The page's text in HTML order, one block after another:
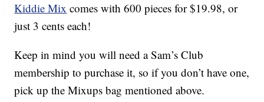
Kiddie Mix comes with 600 pieces for $19.98, or
just 3 cents each!
Keep in mind you will need a Sam’s Club
membership to purchase it, so if you don’t have one,
pick up the Mixups bag mentioned above.